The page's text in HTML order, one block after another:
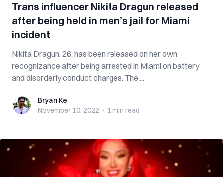
Trans influencer Nikita Dragun released
after being held in men’s jail for Miami
incident
Nikita Dragun, 26, has been released on her own
recognizance after being arrested in Miami on battery
and disorderly conduct charges. The ...
Bryan KeBryan Ke
November 10, 2022 · 1 min read